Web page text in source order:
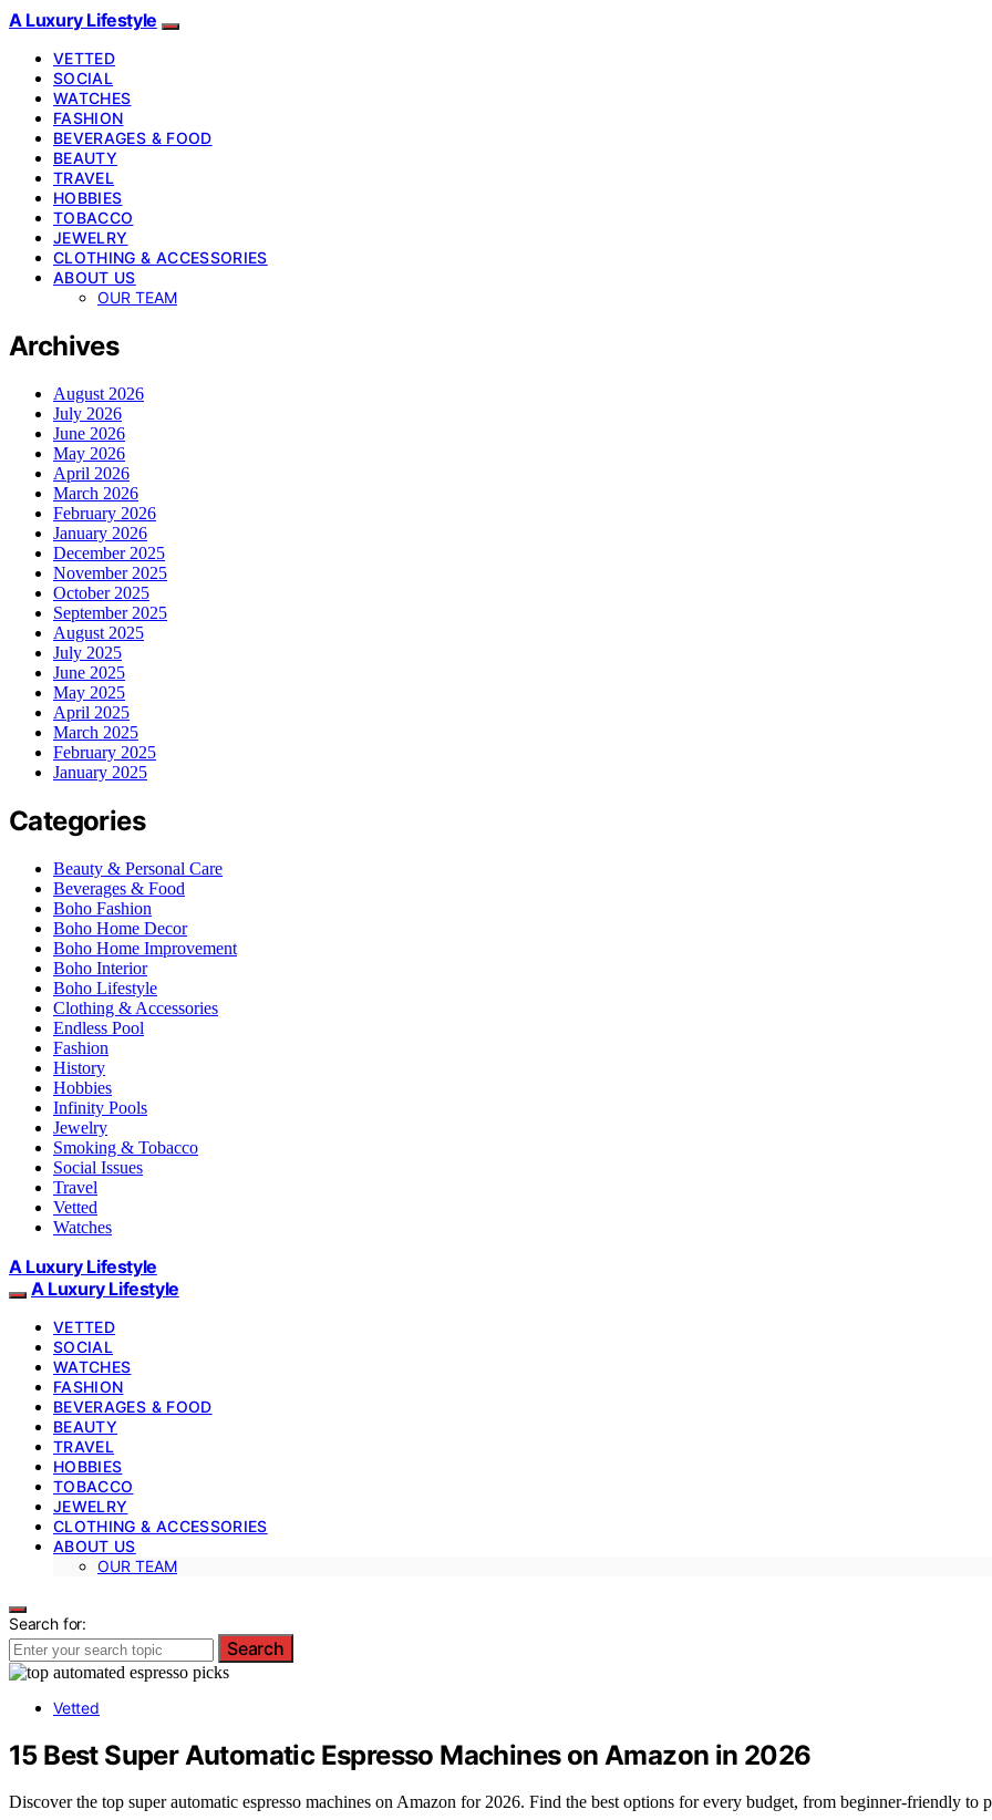
A Luxury Lifestyle
VETTED
SOCIAL
WATCHES
FASHION
BEVERAGES & FOOD
BEAUTY
TRAVEL
HOBBIES
TOBACCO
JEWELRY
CLOTHING & ACCESSORIES
ABOUT US
OUR TEAM
Archives
August 2026
July 2026
June 2026
May 2026
April 2026
March 2026
February 2026
January 2026
December 2025
November 2025
October 2025
September 2025
August 2025
July 2025
June 2025
May 2025
April 2025
March 2025
February 2025
January 2025
Categories
Beauty & Personal Care
Beverages & Food
Boho Fashion
Boho Home Decor
Boho Home Improvement
Boho Interior
Boho Lifestyle
Clothing & Accessories
Endless Pool
Fashion
History
Hobbies
Infinity Pools
Jewelry
Smoking & Tobacco
Social Issues
Travel
Vetted
Watches
A Luxury Lifestyle
A Luxury Lifestyle
VETTED
SOCIAL
WATCHES
FASHION
BEVERAGES & FOOD
BEAUTY
TRAVEL
HOBBIES
TOBACCO
JEWELRY
CLOTHING & ACCESSORIES
ABOUT US
OUR TEAM
Search for:
Search
Vetted
15 Best Super Automatic Espresso Machines on Amazon in 2026
Discover the top super automatic espresso machines on Amazon for 2026. Find the best options for every budget, from beginner-friendly to